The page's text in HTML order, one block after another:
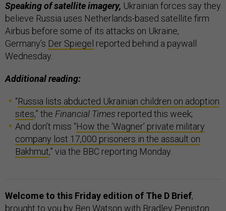
Speaking of satellite imagery, Ukrainian forces say they
believe Russia uses Netherlands-based satellite firm
Airbus before some of its attacks on Ukraine,
Germany’s Der Spiegel reported behind a paywall
Wednesday.
Additional reading:
“Russia lists abducted Ukrainian children on adoption
sites,” the Financial Times reported this week;
And don’t miss “How the ‘Wagner’ private military
company lost 17,000 prisoners in the assault on
Bakhmut,” via the BBC reporting Monday.
Welcome to this Friday edition of The D Brief,
brought to you by Ben Watson with Bradley Peniston.